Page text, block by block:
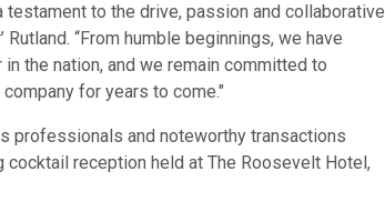
to the drive, passion and collaborative
“From humble beginnings, we have
the nation, and we remain committed to
for years to come."
professionals and noteworthy transactions
reception held at The Roosevelt Hotel,